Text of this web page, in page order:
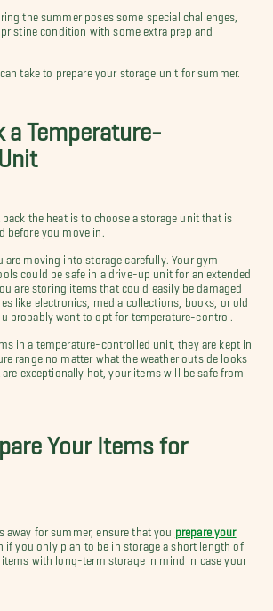
the summer poses some special challenges,
condition with some extra prep and
take to prepare your storage unit for summer.
a Temperature-
back the heat is to choose a storage unit that is
before you move in.
are moving into storage carefully. Your gym
could be safe in a drive-up unit for an extended
are storing items that could easily be damaged
like electronics, media collections, books, or old
probably want to opt for temperature-control.
in a temperature-controlled unit, they are kept in
range no matter what the weather outside looks
are exceptionally hot, your items will be safe from
Your Items for
away for summer, ensure that you
prepare your
if you only plan to be in storage a short length of
with long-term storage in mind in case your